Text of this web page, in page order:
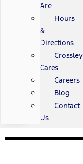
Are
Hours
&
Directions
Crossley
Cares
Careers
Blog
Contact
Us